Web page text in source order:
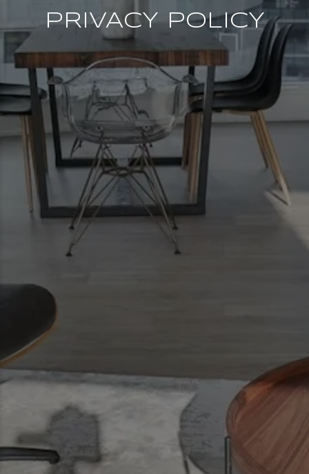
PRIVACY POLICY